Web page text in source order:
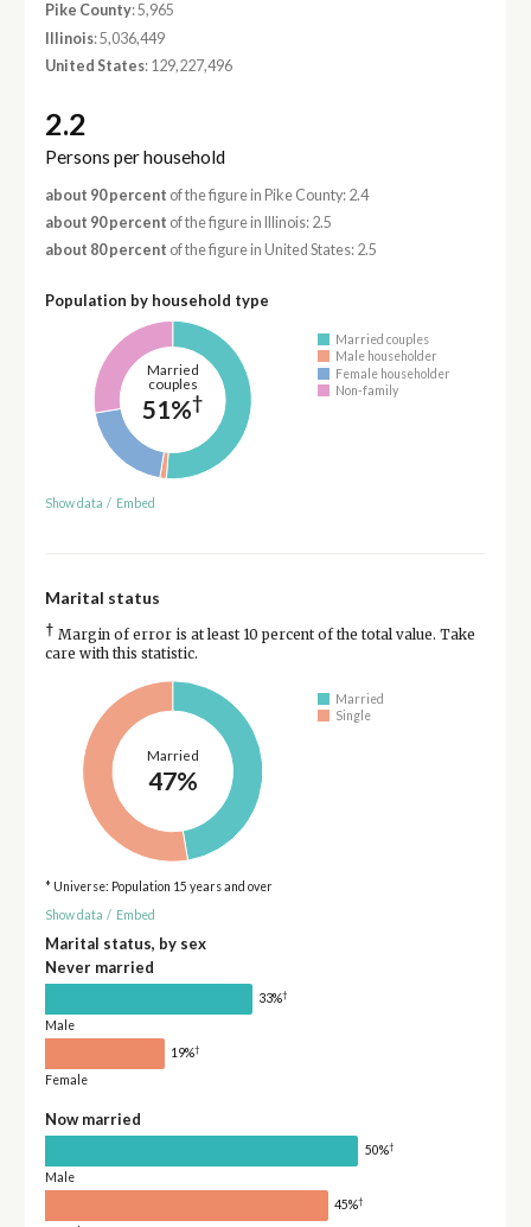
Pike County: 5,965
Illinois: 5,036,449
United States: 129,227,496
2.2
Persons per household
about 90 percent of the figure in Pike County: 2.4
about 90 percent of the figure in Illinois: 2.5
about 80 percent of the figure in United States: 2.5
Population by household type
Married
couples
51%†
Married couples
Male householder
Female householder
Non-family
Show data / Embed
Marital status
† Margin of error is at least 10 percent of the total value. Take
care with this statistic.
Married
47%
Married
Single
* Universe: Population 15 years and over
Show data / Embed
Marital status, by sex
Never married
33%†
Male
19%†
Female
Now married
50%†
Male
45%†